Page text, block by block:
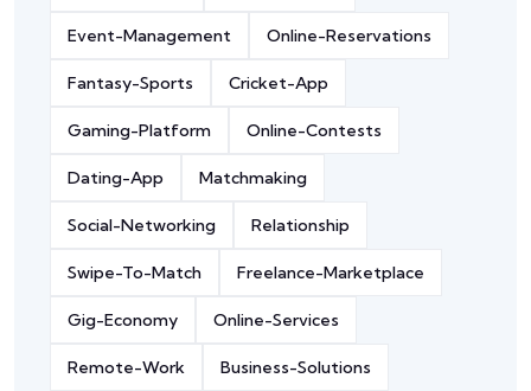
Event-Management Online-Reservations
Fantasy-Sports Cricket-App
Gaming-Platform Online-Contests
Dating-App Matchmaking
Social-Networking Relationship
Swipe-To-Match Freelance-Marketplace
Gig-Economy Online-Services
Remote-Work Business-Solutions